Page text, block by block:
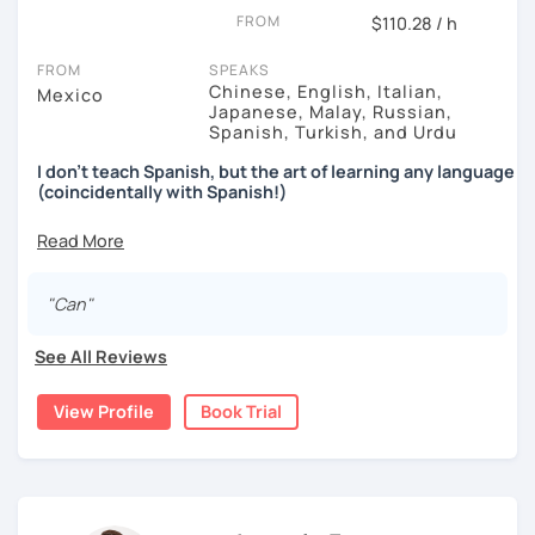
FROM $110.28 / h
FROM
Mexico
SPEAKS
Chinese, English, Italian,
Japanese, Malay, Russian,
Spanish, Turkish, and Urdu
I don't teach Spanish, but the art of learning any language
(coincidentally with Spanish!)
out that
there's a faster way to learn and that is... by
of people.
When you join forces with me, you'll be able to do a couple
You'll figure out
"Can"
See All Reviews
View Profile Book Trial